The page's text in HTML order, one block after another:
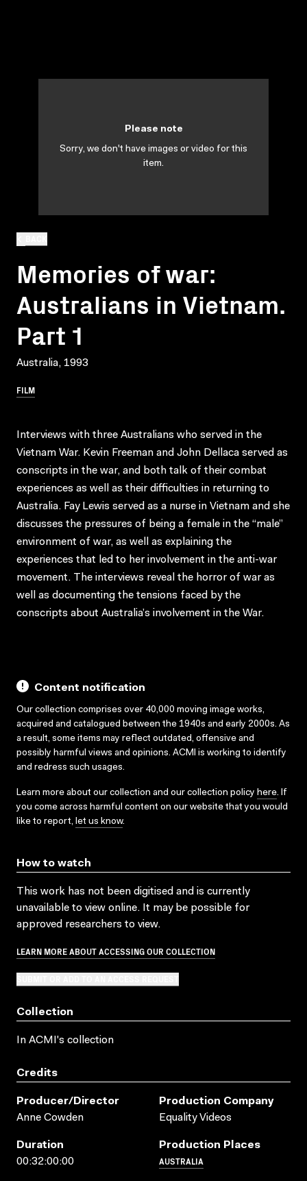
Memories of war:
Australians in Vietnam.
Part 1
Australia, 1993
FILM
Please note
Sorry, we don't have images or video for this
item.
Interviews with three Australians who served in the
Vietnam War. Kevin Freeman and John Dellaca served as
conscripts in the war, and both talk of their combat
experiences as well as their difficulties in returning to
Australia. Fay Lewis served as a nurse in Vietnam and she
discusses the pressures of being a female in the “male”
environment of war, as well as explaining the
experiences that led to her involvement in the anti-war
movement. The interviews reveal the horror of war as
well as documenting the tensions faced by the
conscripts about Australia’s involvement in the War.
Content notification
Our collection comprises over 40,000 moving image works,
acquired and catalogued between the 1940s and early 2000s. As
a result, some items may reflect outdated, offensive and
possibly harmful views and opinions. ACMI is working to identify
and redress such usages.
Learn more about our collection and our collection policy here. If
you come across harmful content on our website that you would
like to report, let us know.
How to watch
This work has not been digitised and is currently
unavailable to view online. It may be possible for
approved researchers to view.
LEARN MORE ABOUT ACCESSING OUR COLLECTION
Collection
In ACMI's collection
Credits
Producer/director
Anne Cowden
Production Company
Equality Videos
Duration
00:32:00:00
Production Places
AUSTRALIA